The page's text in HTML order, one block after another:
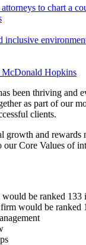
to chart a
McDonald Hopkins
been thriving and
as part of our
clients.
growth and
Core Values of
would be ranked
would be